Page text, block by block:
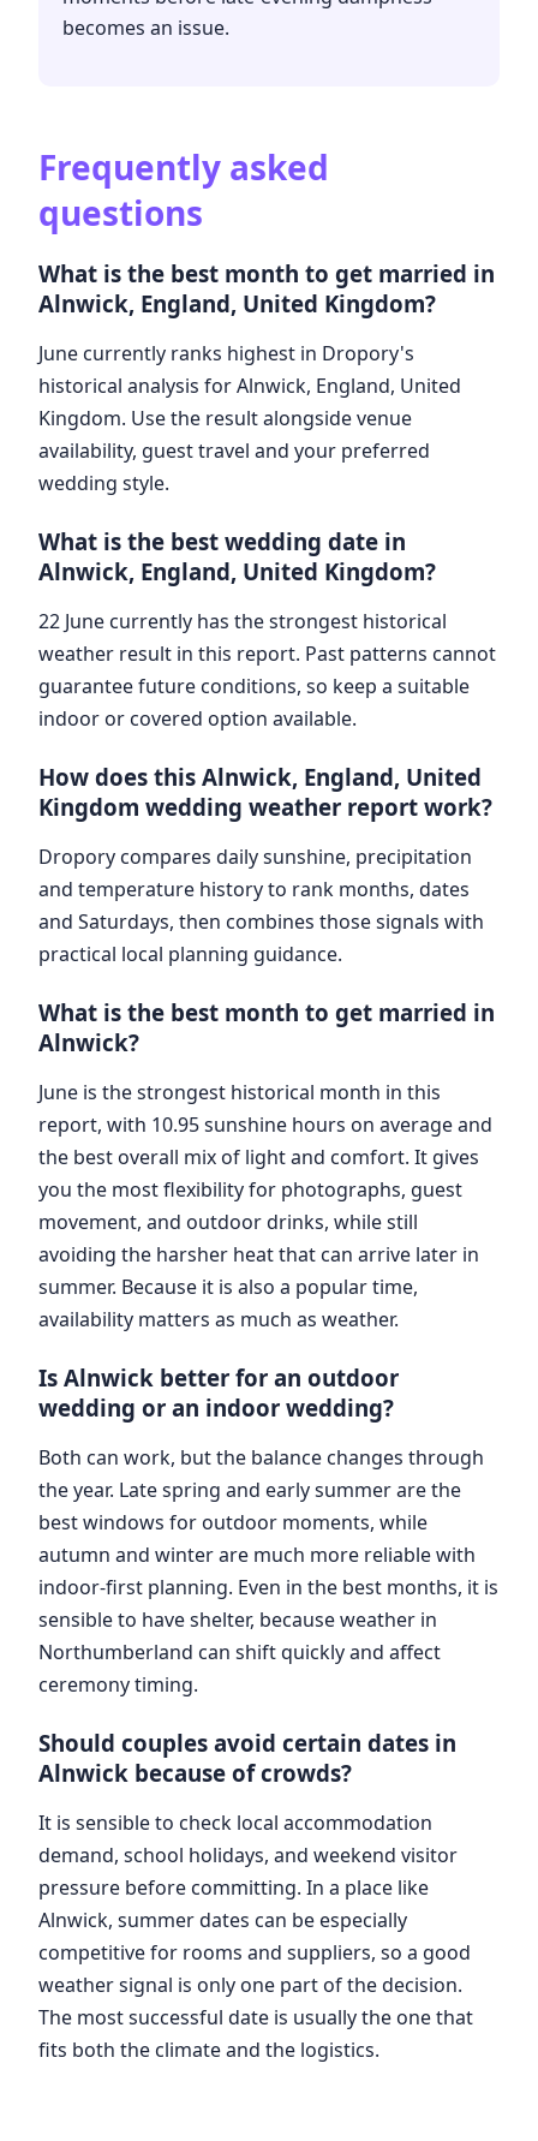
becomes an issue.
Frequently asked
questions
What is the best month to get married in
Alnwick, England, United Kingdom?
June currently ranks highest in Dropory's
historical analysis for Alnwick, England, United
Kingdom. Use the result alongside venue
availability, guest travel and your preferred
wedding style.
What is the best wedding date in
Alnwick, England, United Kingdom?
22 June currently has the strongest historical
weather result in this report. Past patterns cannot
guarantee future conditions, so keep a suitable
indoor or covered option available.
How does this Alnwick, England, United
Kingdom wedding weather report work?
Dropory compares daily sunshine, precipitation
and temperature history to rank months, dates
and Saturdays, then combines those signals with
practical local planning guidance.
What is the best month to get married in
Alnwick?
June is the strongest historical month in this
report, with 10.95 sunshine hours on average and
the best overall mix of light and comfort. It gives
you the most flexibility for photographs, guest
movement, and outdoor drinks, while still
avoiding the harsher heat that can arrive later in
summer. Because it is also a popular time,
availability matters as much as weather.
Is Alnwick better for an outdoor
wedding or an indoor wedding?
Both can work, but the balance changes through
the year. Late spring and early summer are the
best windows for outdoor moments, while
autumn and winter are much more reliable with
indoor-first planning. Even in the best months, it is
sensible to have shelter, because weather in
Northumberland can shift quickly and affect
ceremony timing.
Should couples avoid certain dates in
Alnwick because of crowds?
It is sensible to check local accommodation
demand, school holidays, and weekend visitor
pressure before committing. In a place like
Alnwick, summer dates can be especially
competitive for rooms and suppliers, so a good
weather signal is only one part of the decision.
The most successful date is usually the one that
fits both the climate and the logistics.